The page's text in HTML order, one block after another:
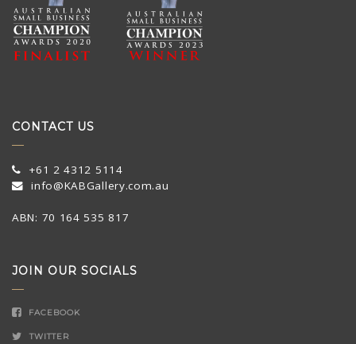
CONTACT US
+61 2 4312 5114
info@KABGallery.com.au
ABN: 70 164 535 817
JOIN OUR SOCIALS
FACEBOOK
TWITTER